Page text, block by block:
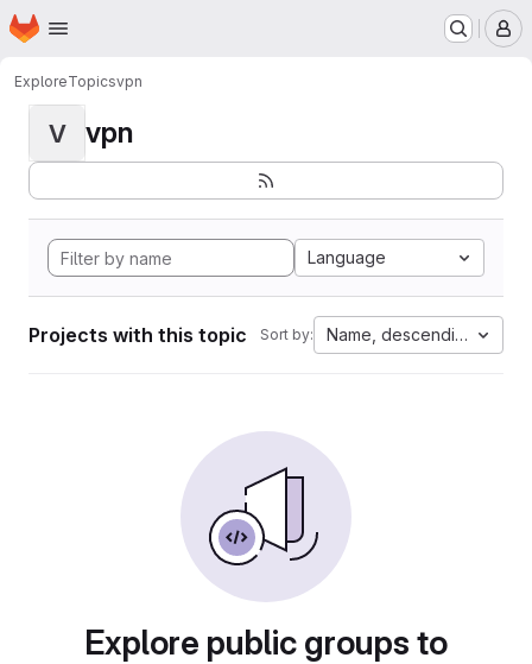
Skip to main content
Homepage
ExploreTopicsvpn
V vpn
Language
Projects with this topic Sort by: Name, descending
Explore public groups to